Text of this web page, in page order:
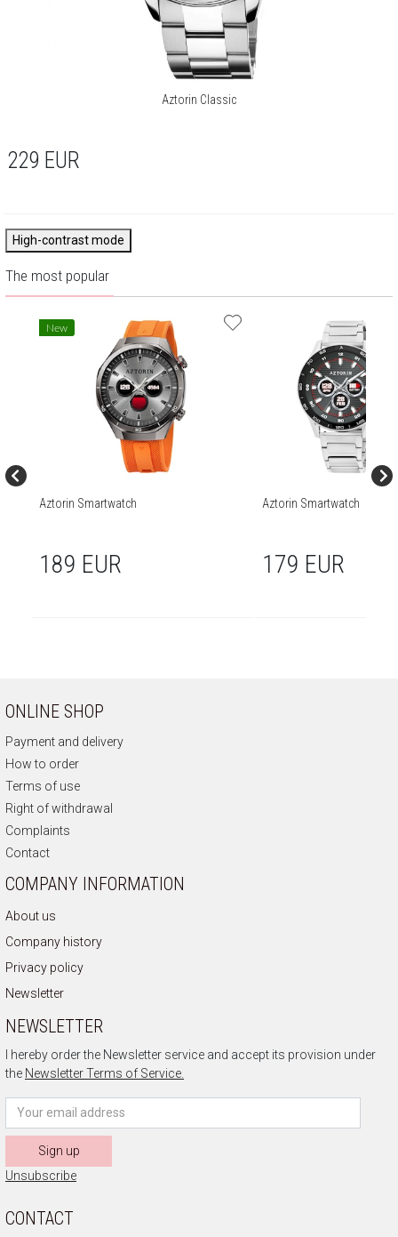
Aztorin Classic
229 EUR
High-contrast mode
The most popular
New
Aztorin Smartwatch
189 EUR
Aztorin Smartwatch
179 EUR
ONLINE SHOP
Payment and delivery
How to order
Terms of use
Right of withdrawal
Complaints
Contact
COMPANY INFORMATION
About us
Company history
Privacy policy
Newsletter
NEWSLETTER
I hereby order the Newsletter service and accept its provision under
the Newsletter Terms of Service.
Sign up
Unsubscribe
CONTACT